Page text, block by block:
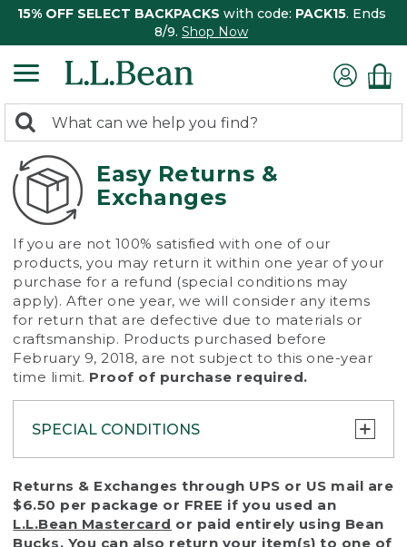
15% OFF SELECT BACKPACKS with code: PACK15. Ends
8/9. Shop Now
search
returned.
Search:
Easy Returns &
Exchanges
If you are not 100% satisfied with one of our
products, you may return it within one year of your
purchase for a refund (special conditions may
apply). After one year, we will consider any items
for return that are defective due to materials or
craftsmanship. Products purchased before
February 9, 2018, are not subject to this one-year
time limit. Proof of purchase required.
SPECIAL CONDITIONS
To protect all our customers and make sure
that we handle every return or exchange
with reasonable fairness, we cannot accept
a return or exchange (even within one year
Returns & Exchanges through UPS or US mail are
$6.50 per package or FREE if you used an
L.L.Bean Mastercard or paid entirely using Bean
Bucks. You can also return your item(s) to one of